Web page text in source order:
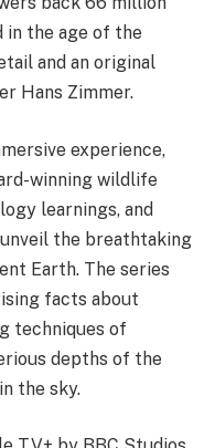
in the age of the
and an original
Hans Zimmer.
experience,
winning wildlife
learnings, and
the breathtaking
Earth. The series
facts about
techniques of
depths of the
the sky.